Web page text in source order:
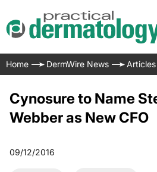
Home DermWire News Articles
Cynosure to Name
Webber as New CFO
09/12/2016